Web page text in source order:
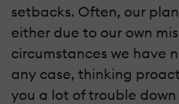
setbacks. Often, our
either due to our own
circumstances we have
any case, thinking
you a lot of trouble